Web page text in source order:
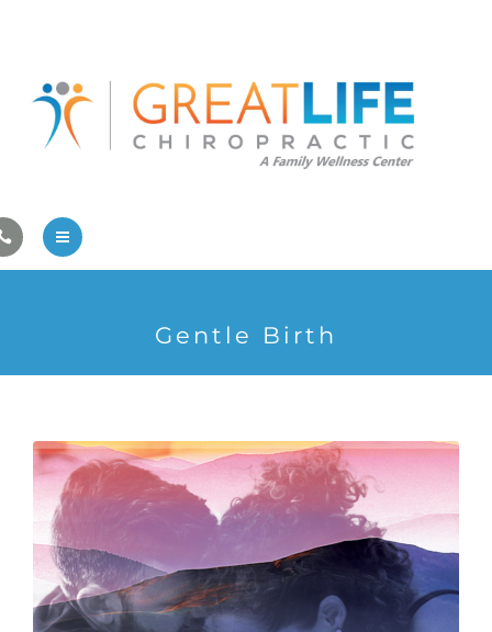
Athlete Care
First Visit
Contact Us
Athlete Care
First Visit
Wellness Services
Contact Us
Gentle Birth